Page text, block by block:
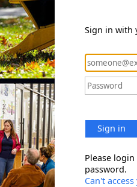
Sign in with
Sign in
Please
password.
Can't